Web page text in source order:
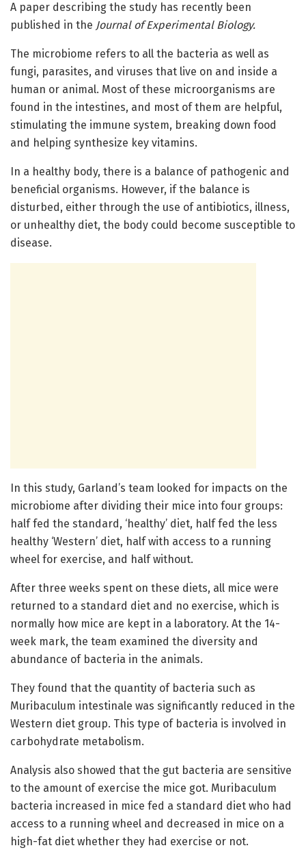
A paper describing the study has recently been
published in the Journal of Experimental Biology.
The microbiome refers to all the bacteria as well as
fungi, parasites, and viruses that live on and inside a
human or animal. Most of these microorganisms are
found in the intestines, and most of them are helpful,
stimulating the immune system, breaking down food
and helping synthesize key vitamins.
In a healthy body, there is a balance of pathogenic and
beneficial organisms. However, if the balance is
disturbed, either through the use of antibiotics, illness,
or unhealthy diet, the body could become susceptible to
disease.
In this study, Garland’s team looked for impacts on the
microbiome after dividing their mice into four groups:
half fed the standard, ‘healthy’ diet, half fed the less
healthy ‘Western’ diet, half with access to a running
wheel for exercise, and half without.
After three weeks spent on these diets, all mice were
returned to a standard diet and no exercise, which is
normally how mice are kept in a laboratory. At the 14-
week mark, the team examined the diversity and
abundance of bacteria in the animals.
They found that the quantity of bacteria such as
Muribaculum intestinale was significantly reduced in the
Western diet group. This type of bacteria is involved in
carbohydrate metabolism.
Analysis also showed that the gut bacteria are sensitive
to the amount of exercise the mice got. Muribaculum
bacteria increased in mice fed a standard diet who had
access to a running wheel and decreased in mice on a
high-fat diet whether they had exercise or not.